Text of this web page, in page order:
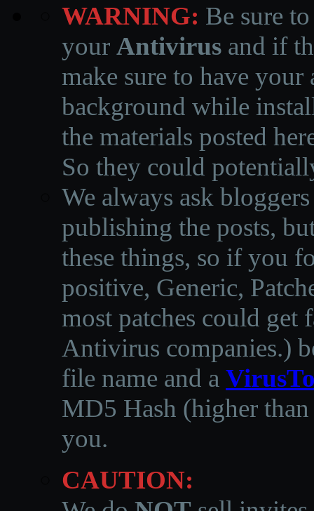
WARNING: Be sure
your Antivirus and if
make sure to have
background while
the materials posted
So they could
We always ask
publishing the posts,
these things, so if you
positive, Generic,
most patches could get
Antivirus companies.)
file name and a
MD5 Hash (higher
you.
CAUTION: